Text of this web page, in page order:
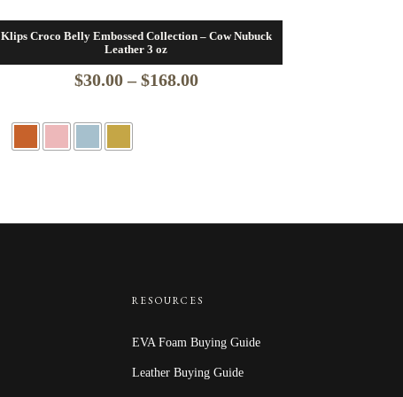
Klips Croco Belly Embossed Collection – Cow Nubuck
Leather 3 oz
$30.00 – $168.00Price
RESOURCES
EVA Foam Buying Guide
Leather Buying Guide